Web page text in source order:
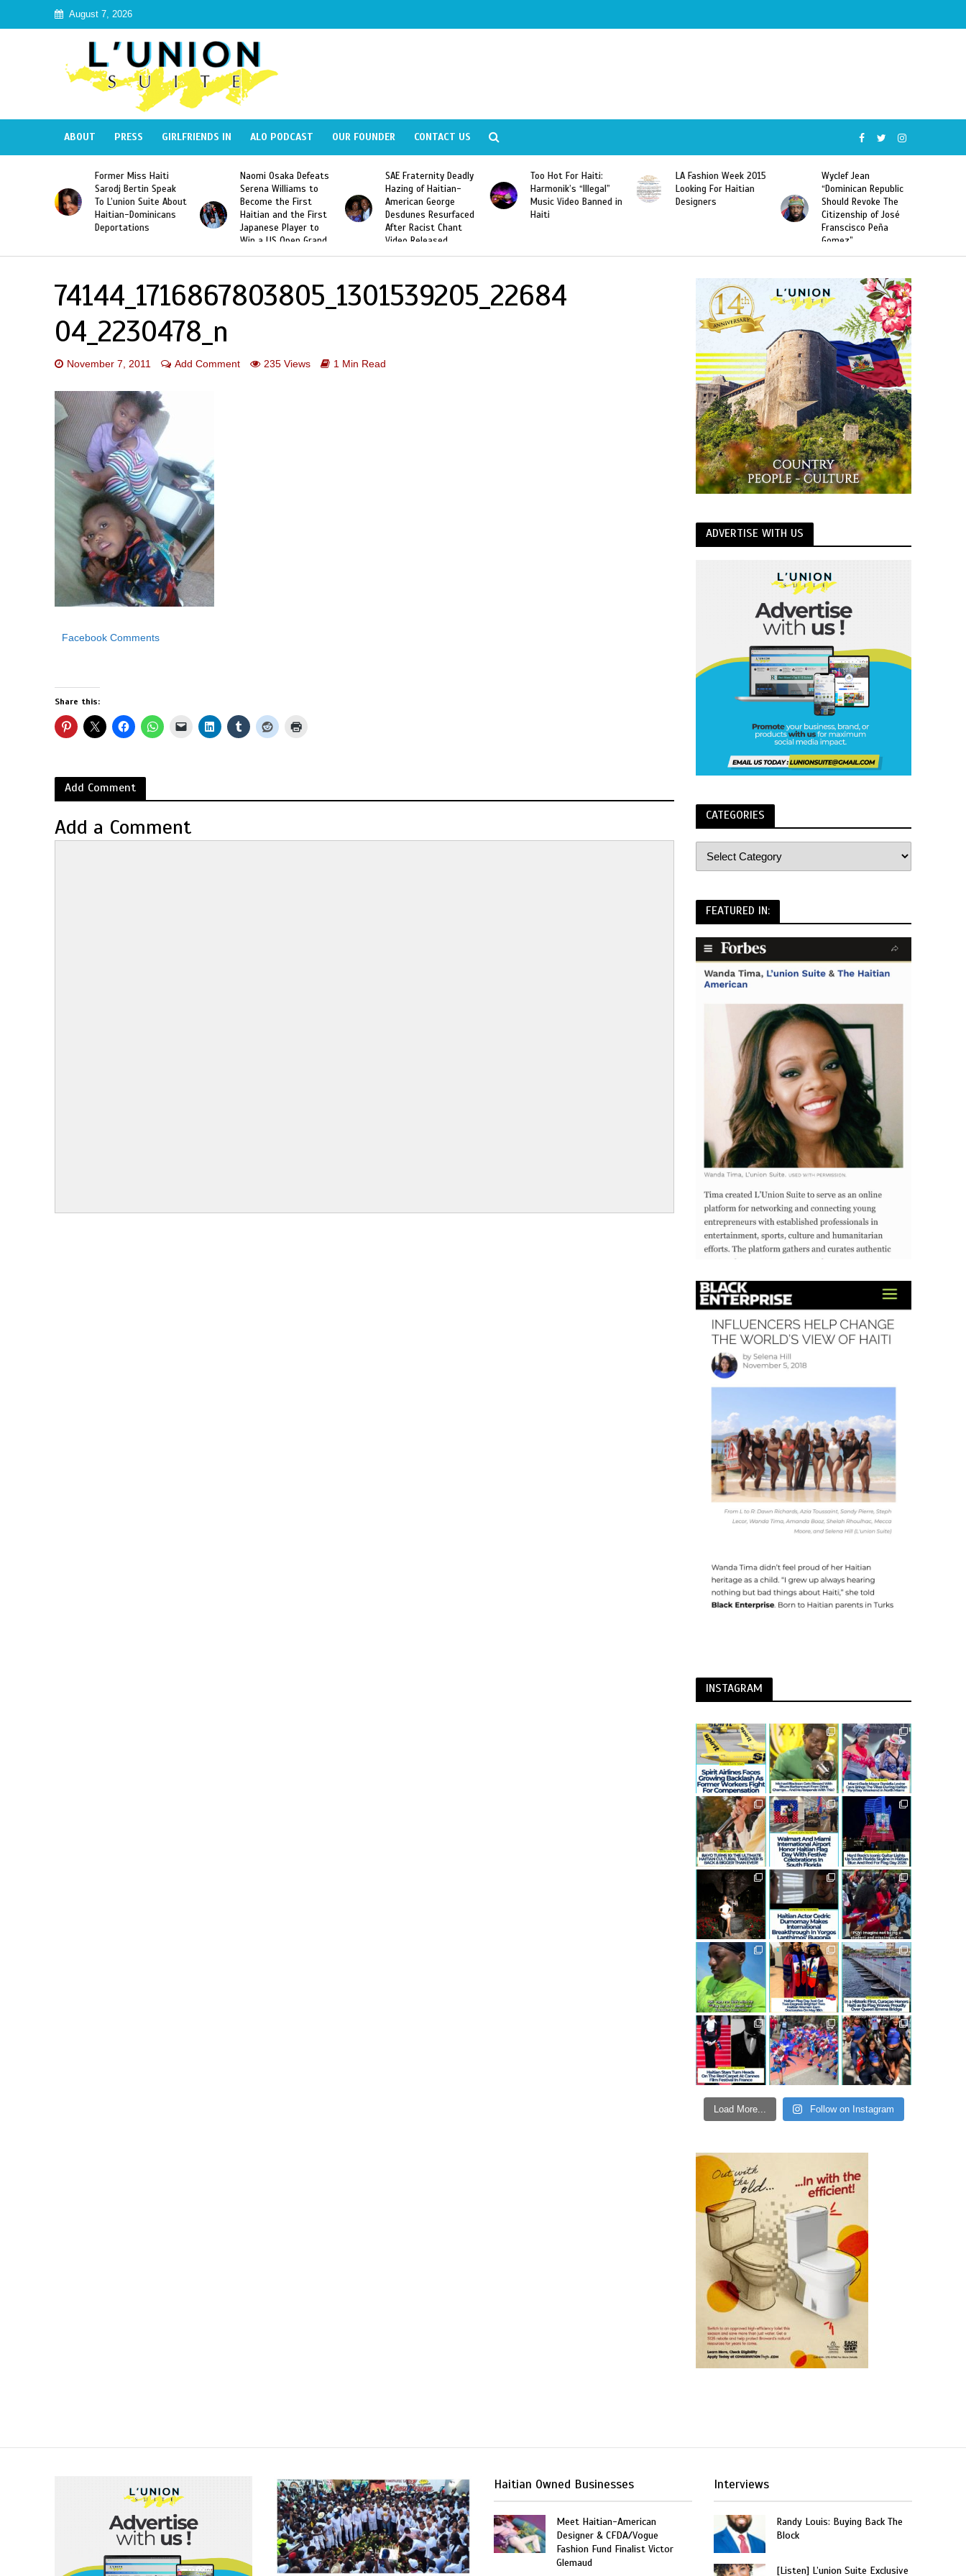
August 7, 2026
ABOUT PRESS GIRLFRIENDS IN ALO PODCAST OUR FOUNDER CONTACT US
Naomi Osaka Defeats
Serena Williams to
Become the First
Haitian and the First
Japanese Player to
Slam Singles Title
SAE Fraternity Deadly
Hazing of Haitian-
American George
Desdunes Resurfaced
After Racist Chant
Video Released
Too Hot For Haiti:
Harmonik’s “Illegal”
Music Video Banned in
Haiti
LA Fashion Week 2015
Looking For Haitian
Designers
Wyclef Jean
“Dominican Republic
Should Revoke The
Former Miss Haiti
Sarodj Bertin Speak
To L’union Suite About
Haitian-Dominicans
Deportations
74144_1716867803805_1301539205_22684
04_2230478_n
November 7, 2011 Add Comment 235 Views 1 Min Read
Facebook Comments
Share this:
Add Comment
Add a Comment
ADVERTISE WITH US
CATEGORIES
FEATURED IN:
INSTAGRAM
Load More... Follow on Instagram
Haitian Owned Businesses
Meet Haitian-American
Designer & CFDA/Vogue
Fashion Fund Finalist Victor
Glemaud
Interviews
Randy Louis: Buying Back The
Block
[Listen] L’union Suite Exclusive